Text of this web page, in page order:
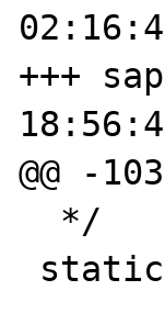
+++ sapi/
@@ -